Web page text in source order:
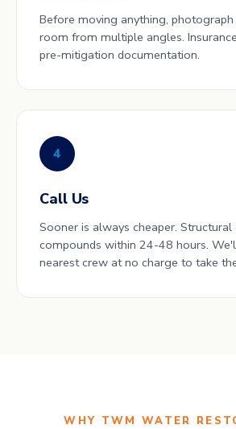
Before moving anything,
room from multiple angles.
pre-mitigation documentation.
4
Call Us
Sooner is always cheaper. Structural
compounds within 24-48 hours.
nearest crew at no charge to take
WHY TWM WATER